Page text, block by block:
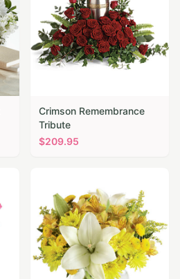
Crimson Remembrance
Tribute
$209.95